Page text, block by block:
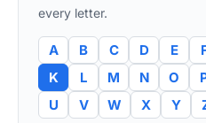
every letter.
A B C D E
K
L M N O
U
V W X Y